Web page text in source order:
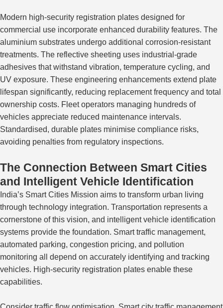
Modern high-security registration plates designed for
commercial use incorporate enhanced durability features. The
aluminium substrates undergo additional corrosion-resistant
treatments. The reflective sheeting uses industrial-grade
adhesives that withstand vibration, temperature cycling, and
UV exposure. These engineering enhancements extend plate
lifespan significantly, reducing replacement frequency and total
ownership costs. Fleet operators managing hundreds of
vehicles appreciate reduced maintenance intervals.
Standardised, durable plates minimise compliance risks,
avoiding penalties from regulatory inspections.
The Connection Between Smart Cities
and Intelligent Vehicle Identification
India’s Smart Cities Mission aims to transform urban living
through technology integration. Transportation represents a
cornerstone of this vision, and intelligent vehicle identification
systems provide the foundation. Smart traffic management,
automated parking, congestion pricing, and pollution
monitoring all depend on accurately identifying and tracking
vehicles. High-security registration plates enable these
capabilities.